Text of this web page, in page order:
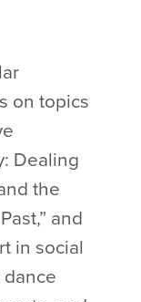
on topics
Dealing
the
and
in social